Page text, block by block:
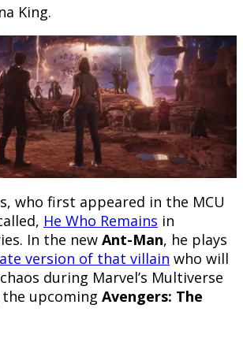
King.
who first appeared in the MCU
He Who Remains in
In the new Ant-Man, he plays
version of that villain who will
during Marvel’s Multiverse
the upcoming Avengers: The